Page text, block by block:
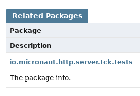
Related Packages
Package
Description
io.micronaut.http.server.tck.tests
The package info.